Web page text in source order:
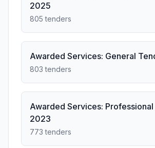
2025
805 tenders
Awarded Services: General
803 tenders
Awarded Services:
2023
773 tenders